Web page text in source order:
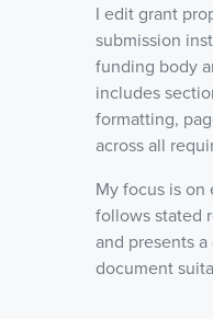
I edit grant
submission
funding body
includes
formatting,
across all
My focus is
follows stated
and presents
document